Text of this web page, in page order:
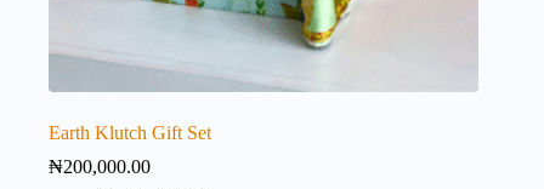
Earth Klutch Gift Set
₦200,000.00